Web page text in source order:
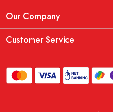
Manufacturing Information
THE KEDIA PAVITRA OATH
Our Company
Testimonial
Customer Service
Shipping Policy